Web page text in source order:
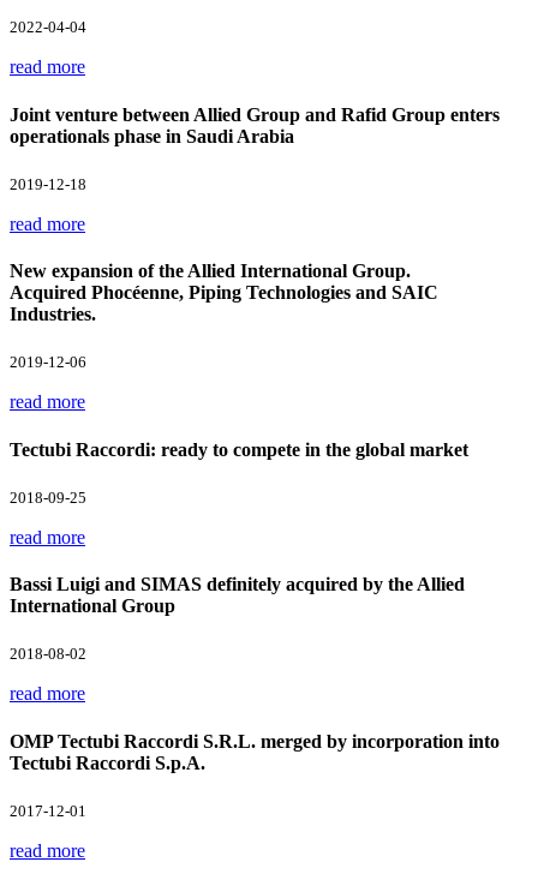
2022-04-04
read more
Joint venture between Allied Group and Rafid Group enters
operationals phase in Saudi Arabia
2019-12-18
read more
New expansion of the Allied International Group.
Acquired Phocéenne, Piping Technologies and SAIC
Industries.
2019-12-06
read more
Tectubi Raccordi: ready to compete in the global market
2018-09-25
read more
Bassi Luigi and SIMAS definitely acquired by the Allied
International Group
2018-08-02
read more
OMP Tectubi Raccordi S.R.L. merged by incorporation into
Tectubi Raccordi S.p.A.
2017-12-01
read more